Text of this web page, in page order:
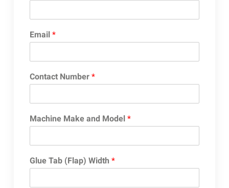
Email*
Contact Number*
Machine Make and Model*
Glue Tab (Flap) Width *